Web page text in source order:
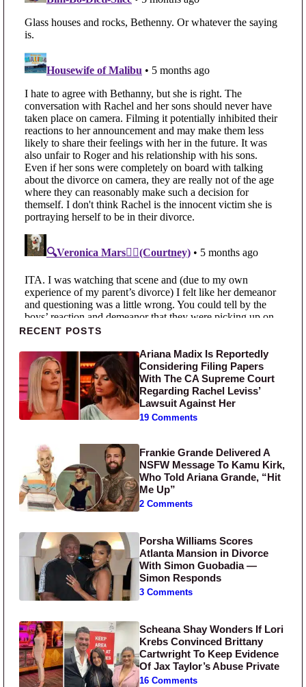
Primary Sidebar
RECENT POSTS
Ariana Madix Is Reportedly
Considering Filing Papers
With The CA Supreme Court
Regarding Rachel Leviss’
Lawsuit Against Her
19 Comments
Frankie Grande Delivered A
NSFW Message To Kamu Kirk,
Who Told Ariana Grande, “Hit
Me Up”
2 Comments
Porsha Williams Scores
Atlanta Mansion in Divorce
With Simon Guobadia —
Simon Responds
3 Comments
Scheana Shay Wonders If Lori
Krebs Convinced Brittany
Cartwright To Keep Evidence
Of Jax Taylor’s Abuse Private
16 Comments